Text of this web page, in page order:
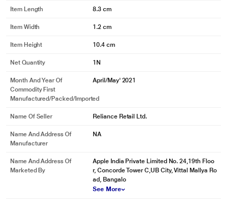
Item Length 8.3 cm
Item Width 1.2 cm
Item Height 10.4 cm
Net Quantity 1N
Month And Year Of
Commodity First
Manufactured/packed/imported
April/May' 2021
Name Of Seller Reliance Retail Ltd.
Name And Address Of
Manufacturer
NA
Name And Address Of
Marketed By
Apple India Private Limited No. 24,19th Floo
r, Concorde Tower C,UB City, Vittal Mallya Ro
ad, Bangalo
See More